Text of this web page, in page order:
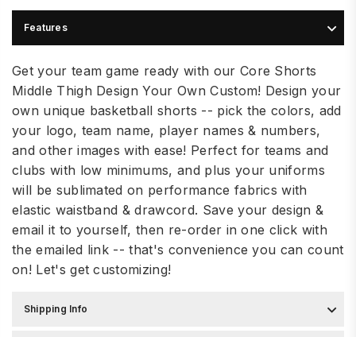
Features
Get your team game ready with our Core Shorts
Middle Thigh Design Your Own Custom! Design your
own unique basketball shorts -- pick the colors, add
your logo, team name, player names & numbers,
and other images with ease! Perfect for teams and
clubs with low minimums, and plus your uniforms
will be sublimated on performance fabrics with
elastic waistband & drawcord. Save your design &
email it to yourself, then re-order in one click with
the emailed link -- that's convenience you can count
on! Let's get customizing!
Shipping Info